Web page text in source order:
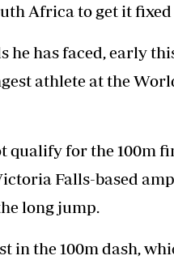
Africa to get it fixed
he has faced, early
athlete at the
qualify for the 100m
Falls-based
long jump.
in the 100m dash,